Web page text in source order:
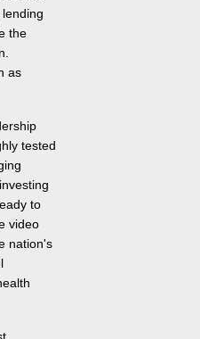
the
as
tested
to
video
nation's